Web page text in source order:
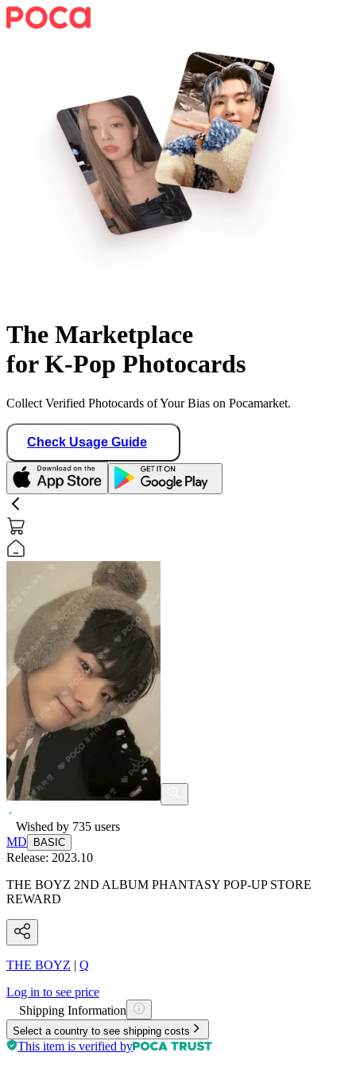
The Marketplace
for K-Pop Photocards
Collect Verified Photocards of Your Bias on Pocamarket.
Check Usage Guide
Wished by 735 users
MD
BASIC
Release: 2023.10
THE BOYZ 2ND ALBUM PHANTASY POP-UP STORE
REWARD
THE BOYZ | Q
Log in to see price
Shipping Information
Select a country to see shipping costs
This item is verified by